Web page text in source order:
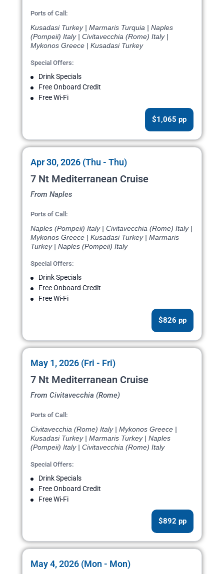
Ports of Call:
Kusadasi Turkey | Marmaris Turquia | Naples
(Pompeii) Italy | Civitavecchia (Rome) Italy |
Mykonos Greece | Kusadasi Turkey
Special Offers:
Drink Specials
Free Onboard Credit
Free Wi-Fi
$1,065 pp
Apr 30, 2026 (Thu - Thu)
7 Nt Mediterranean Cruise
From Naples
Ports of Call:
Naples (Pompeii) Italy | Civitavecchia (Rome) Italy |
Mykonos Greece | Kusadasi Turkey | Marmaris
Turkey | Naples (Pompeii) Italy
Special Offers:
Drink Specials
Free Onboard Credit
Free Wi-Fi
$826 pp
May 1, 2026 (Fri - Fri)
7 Nt Mediterranean Cruise
From Civitavecchia (Rome)
Ports of Call:
Civitavecchia (Rome) Italy | Mykonos Greece |
Kusadasi Turkey | Marmaris Turkey | Naples
(Pompeii) Italy | Civitavecchia (Rome) Italy
Special Offers:
Drink Specials
Free Onboard Credit
Free Wi-Fi
$892 pp
May 4, 2026 (Mon - Mon)